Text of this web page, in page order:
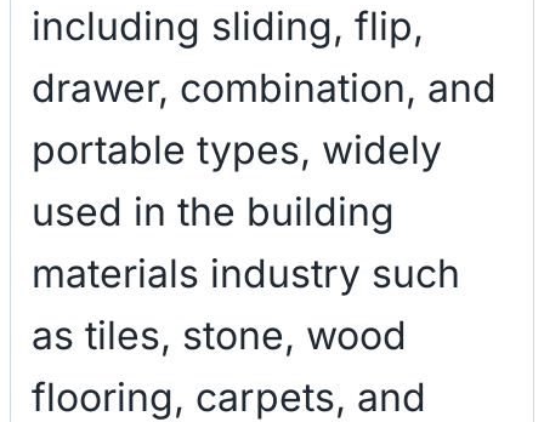
including sliding, flip,
drawer, combination, and
portable types, widely
used in the building
materials industry such
as tiles, stone, wood
flooring, carpets, and